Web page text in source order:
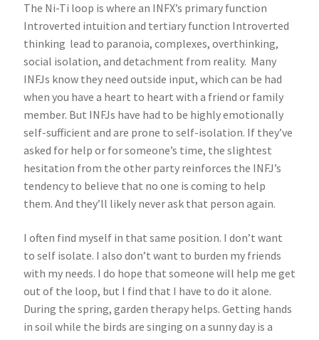
The Ni-Ti loop is where an INFX’s primary function
Introverted intuition and tertiary function Introverted
thinking lead to paranoia, complexes, overthinking,
social isolation, and detachment from reality. Many
INFJs know they need outside input, which can be had
when you have a heart to heart with a friend or family
member. But INFJs have had to be highly emotionally
self-sufficient and are prone to self-isolation. If they’ve
asked for help or for someone’s time, the slightest
hesitation from the other party reinforces the INFJ’s
tendency to believe that no one is coming to help
them. And they’ll likely never ask that person again.
I often find myself in that same position. I don’t want
to self isolate. I also don’t want to burden my friends
with my needs. I do hope that someone will help me get
out of the loop, but I find that I have to do it alone.
During the spring, garden therapy helps. Getting hands
in soil while the birds are singing on a sunny day is a